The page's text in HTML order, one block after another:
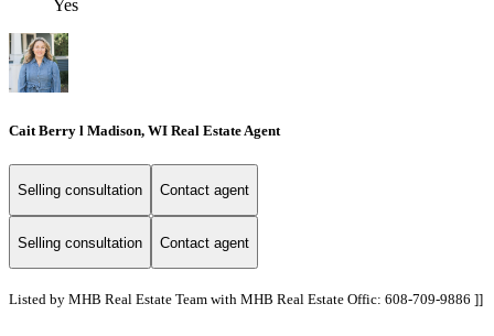
Yes
Cait Berry l Madison, WI Real Estate Agent
Selling consultation Contact agent
Selling consultation Contact agent
Listed by MHB Real Estate Team with MHB Real Estate Offic: 608-709-9886 ]]